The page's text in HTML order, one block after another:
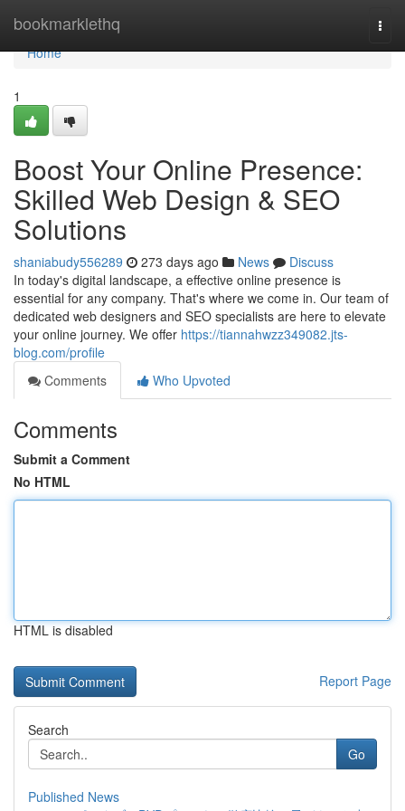
bookmarklethq
Home
Home
1
Boost Your Online Presence:
Skilled Web Design & SEO
Solutions
shaniabudy556289 273 days ago News
Discuss
In today's digital landscape, a effective online presence is
essential for any company. That's where we come in. Our team of
dedicated web designers and SEO specialists are here to elevate
your online journey. We offer https://tiannahwzz349082.jts-
blog.com/profile
Comments
Who Upvoted
Comments
Submit a Comment
No HTML
HTML is disabled
Report Page
Search
Go
Published News